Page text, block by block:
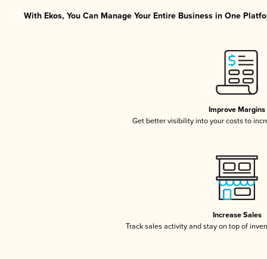
With Ekos, You Can Manage Your Entire Business in One
Improve Margins
Get better visibility into your costs to
Increase Sales
Track sales activity and stay on top of